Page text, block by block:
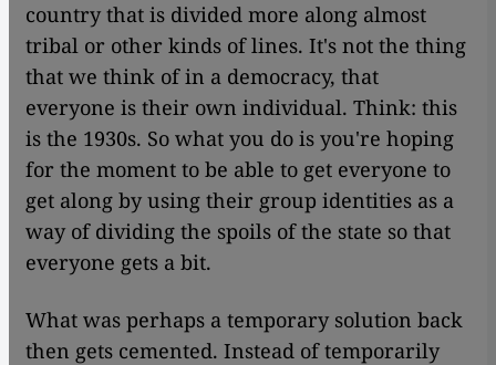
country that is divided more along almost
tribal or other kinds of lines. It's not the thing
that we think of in a democracy, that
everyone is their own individual. Think: this
is the 1930s. So what you do is you're hoping
for the moment to be able to get everyone to
get along by using their group identities as a
way of dividing the spoils of the state so that
everyone gets a bit.
What was perhaps a temporary solution back
then gets cemented. Instead of temporarily